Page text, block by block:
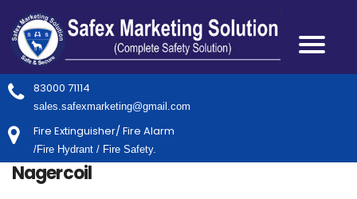
83000 71114
sales.safexmarketing@gmail.com
Fire Extinguisher/ Fire Alarm
/Fire Hydrant / Fire Safety.
Nagercoil